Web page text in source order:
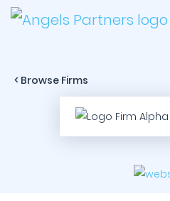
< Browse Firms